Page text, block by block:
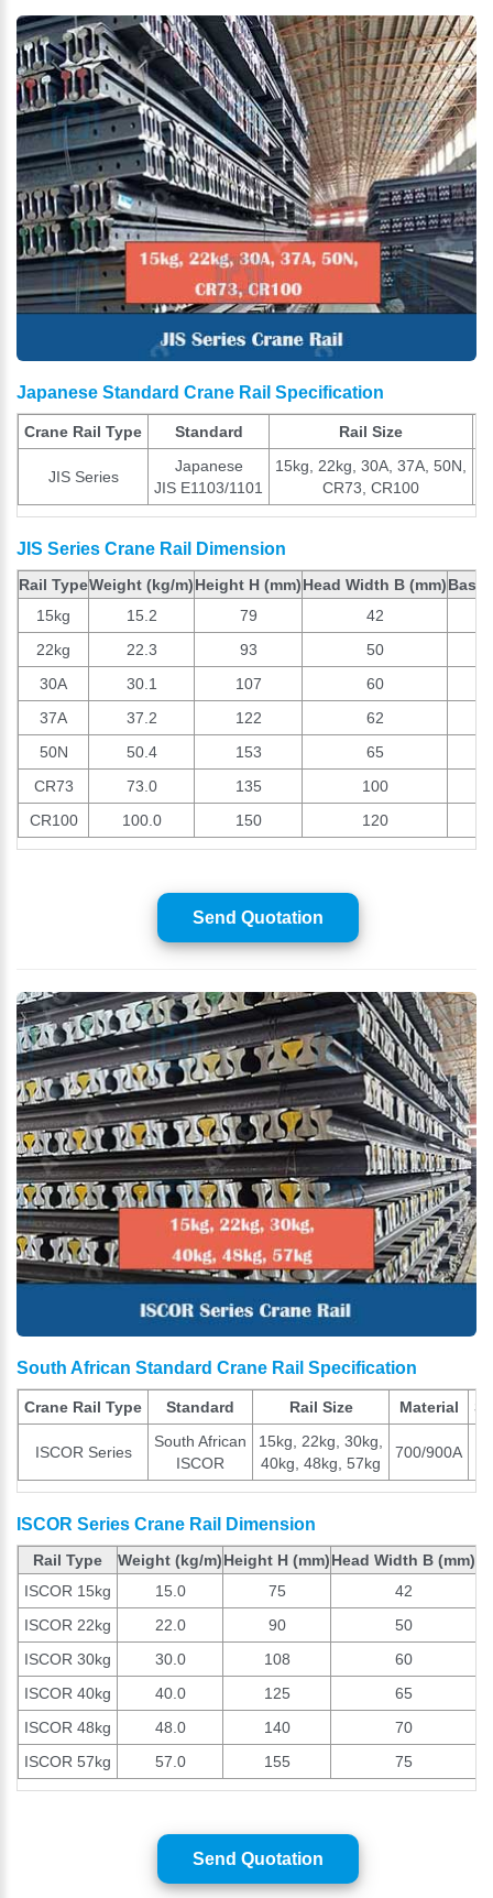
Japanese Standard Crane Rail Specification
Crane Rail Type Standard Rail Size
JIS Series
Japanese
JIS E1103/1101
15kg, 22kg, 30A, 37A, 50N,
CR73, CR100
JIS Series Crane Rail Dimension
Rail TypeWeight (kg/m)Height H (mm)Head Width B (mm)Base
15kg
15.2 79
42
22kg
22.3 93
50
30A
30.1 107
60
37A
37.2 122
62
50N
50.4 153
65
CR73
73.0 135
100
CR100
100.0 150 120
Send Quotation
South African Standard Crane Rail Specification
Crane Rail Type Standard Rail Size Material
ISCOR Series
South African
ISCOR
15kg, 22kg, 30kg,
40kg, 48kg, 57kg
700/900A
ISCOR Series Crane Rail Dimension
Rail Type Weight (kg/m)Height H (mm)Head Width B (mm)
ISCOR 15kg
15.0 75
42
ISCOR 22kg
22.0 90
50
ISCOR 30kg
30.0 108
60
ISCOR 40kg
40.0 125
65
ISCOR 48kg
48.0 140
70
ISCOR 57kg
57.0 155 75
Send Quotation